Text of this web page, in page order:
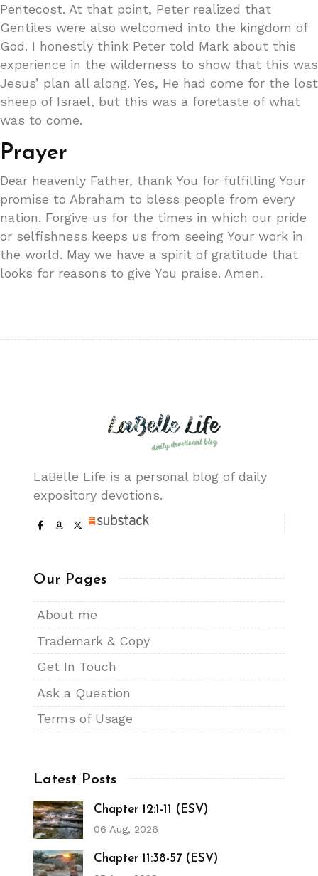
Pentecost. At that point, Peter realized that
Gentiles were also welcomed into the kingdom of
God. I honestly think Peter told Mark about this
experience in the wilderness to show that this was
Jesus’ plan all along. Yes, He had come for the lost
sheep of Israel, but this was a foretaste of what
was to come.
Prayer
Dear heavenly Father, thank You for fulfilling Your
promise to Abraham to bless people from every
nation. Forgive us for the times in which our pride
or selfishness keeps us from seeing Your work in
the world. May we have a spirit of gratitude that
looks for reasons to give You praise. Amen.
LaBelle Life is a personal blog of daily
expository devotions.
Our Pages
About me
Trademark & Copy
Get In Touch
Ask a Question
Terms of Usage
Latest Posts
Chapter 12:1-11 (ESV)
06 Aug, 2026
Chapter 11:38-57 (ESV)